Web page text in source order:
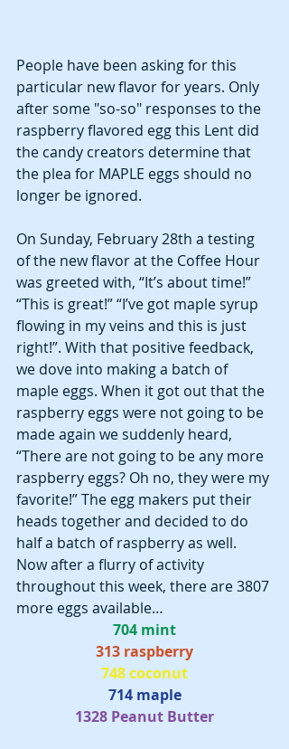
People have been asking for this
particular new flavor for years. Only
after some "so-so" responses to the
raspberry flavored egg this Lent did
the candy creators determine that
the plea for MAPLE eggs should no
longer be ignored.
On Sunday, February 28th a testing
of the new flavor at the Coffee Hour
was greeted with, “It’s about time!”
“This is great!” “I’ve got maple syrup
flowing in my veins and this is just
right!”. With that positive feedback,
we dove into making a batch of
maple eggs. When it got out that the
raspberry eggs were not going to be
made again we suddenly heard,
“There are not going to be any more
raspberry eggs? Oh no, they were my
favorite!” The egg makers put their
heads together and decided to do
half a batch of raspberry as well.
Now after a flurry of activity
throughout this week, there are 3807
more eggs available…
704 mint
313 raspberry
748 coconut
714 maple
1328 Peanut Butter